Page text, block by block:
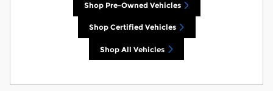
Shop Pre-Owned Vehicles
Shop Certified Vehicles
Shop All Vehicles